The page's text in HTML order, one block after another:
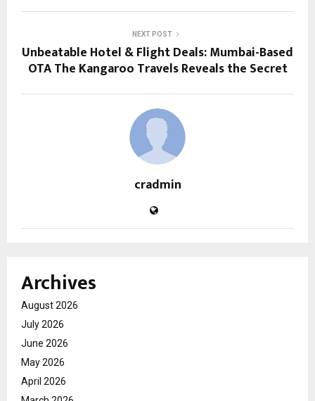
NEXT POST
Unbeatable Hotel & Flight Deals: Mumbai-Based
OTA The Kangaroo Travels Reveals the Secret
cradmin
Archives
August 2026
July 2026
June 2026
May 2026
April 2026